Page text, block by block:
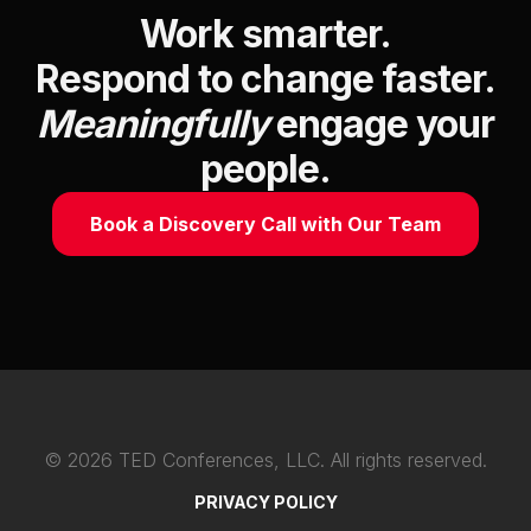
Work smarter.
Respond to change faster.
Meaningfullyengage your
people.
Book a Discovery Call with Our Team
© 2026 TED Conferences, LLC. All rights reserved.
PRIVACY POLICY